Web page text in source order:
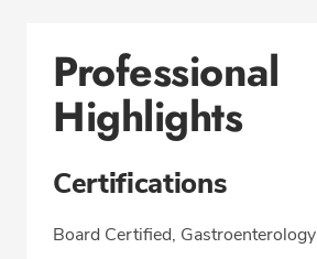
Professional
Highlights
Certifications
Board Certified, Gastroenterology